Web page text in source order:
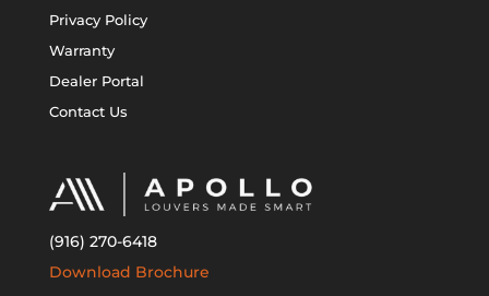
Privacy Policy
Warranty
Dealer Portal
Contact Us
(916) 270-6418
Download Brochure